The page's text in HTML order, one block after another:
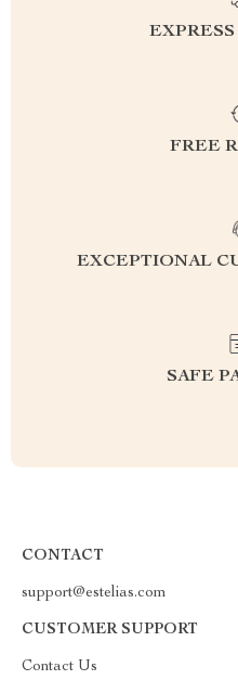
FREE
EXCEPTIONAL
SAFE
CONTACT
support@estelias.com
CUSTOMER SUPPORT
Contact Us